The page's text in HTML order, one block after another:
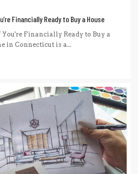
Financially Ready to Buy a House
Financially Ready to Buy a
in Connecticut is a...